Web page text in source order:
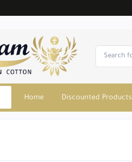
Home Discounted Products